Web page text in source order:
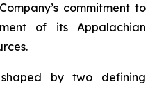
commitment to
of its Appalachian
by two defining